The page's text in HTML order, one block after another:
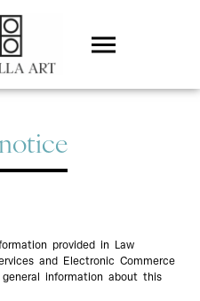
provided in Law
and Electronic Commerce
information about this